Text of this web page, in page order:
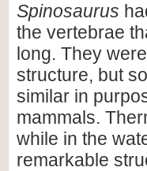
Spinosaurus
the vertebrae
long. They
structure, but
similar in
mammals.
while in the
remarkable